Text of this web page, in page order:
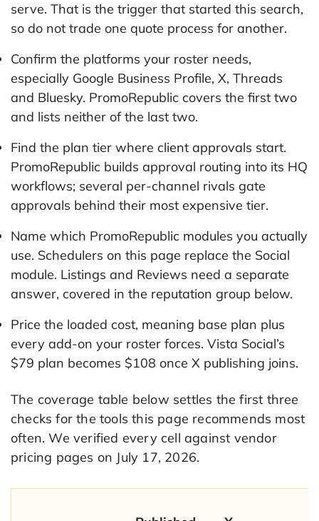
serve. That is the trigger that started this search,
so do not trade one quote process for another.
Confirm the platforms your roster needs,
especially Google Business Profile, X, Threads
and Bluesky. PromoRepublic covers the first two
and lists neither of the last two.
Find the plan tier where client approvals start.
PromoRepublic builds approval routing into its HQ
workflows; several per-channel rivals gate
approvals behind their most expensive tier.
Name which PromoRepublic modules you actually
use. Schedulers on this page replace the Social
module. Listings and Reviews need a separate
answer, covered in the reputation group below.
Price the loaded cost, meaning base plan plus
every add-on your roster forces. Vista Social’s
$79 plan becomes $108 once X publishing joins.
The coverage table below settles the first three
checks for the tools this page recommends most
often. We verified every cell against vendor
pricing pages on July 17, 2026.